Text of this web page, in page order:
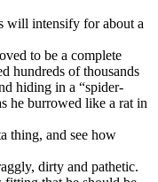
will intensify for about a
to be a complete
hundreds of thousands
hiding in a “spider-
he burrowed like a rat in
thing, and see how
dirty and pathetic.